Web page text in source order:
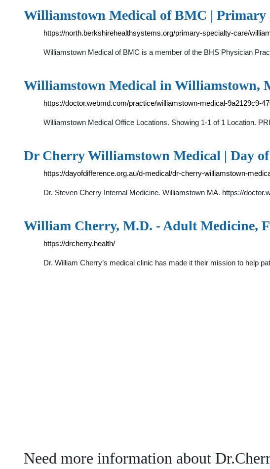
Williamstown Medical of BMC |
https://north.berkshirehealthsystems.org/primary-specialty-care/
Williamstown Medical of BMC is a member of the BHS Physician
Williamstown Medical in Williamstown,
https://doctor.webmd.com/practice/williamstown-medical-9a2129c9-
Williamstown Medical Office Locations. Showing 1-1 of 1 Location.
Dr Cherry Williamstown Medical | Day
https://dayofdifference.org.au/d-medical/dr-cherry-williamstown-
Dr. Steven Cherry Internal Medicine. Williamstown MA. https://
William Cherry, M.D. - Adult Medicine,
https://drcherry.health/
Dr. William Cherry’s medical clinic has made it their mission to help
Need more information about